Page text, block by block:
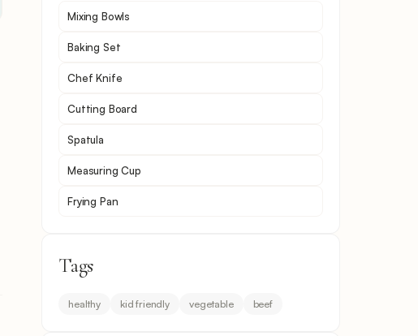
Mixing Bowls
Baking Set
Chef Knife
Cutting Board
Spatula
Measuring Cup
Frying Pan
Tags
healthy kid friendly vegetable beef